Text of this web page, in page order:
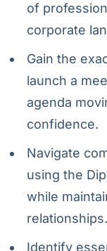
of
corporate
Gain the
launch a
agenda
confidence.
Navigate
using the
while
relationships.
Identify